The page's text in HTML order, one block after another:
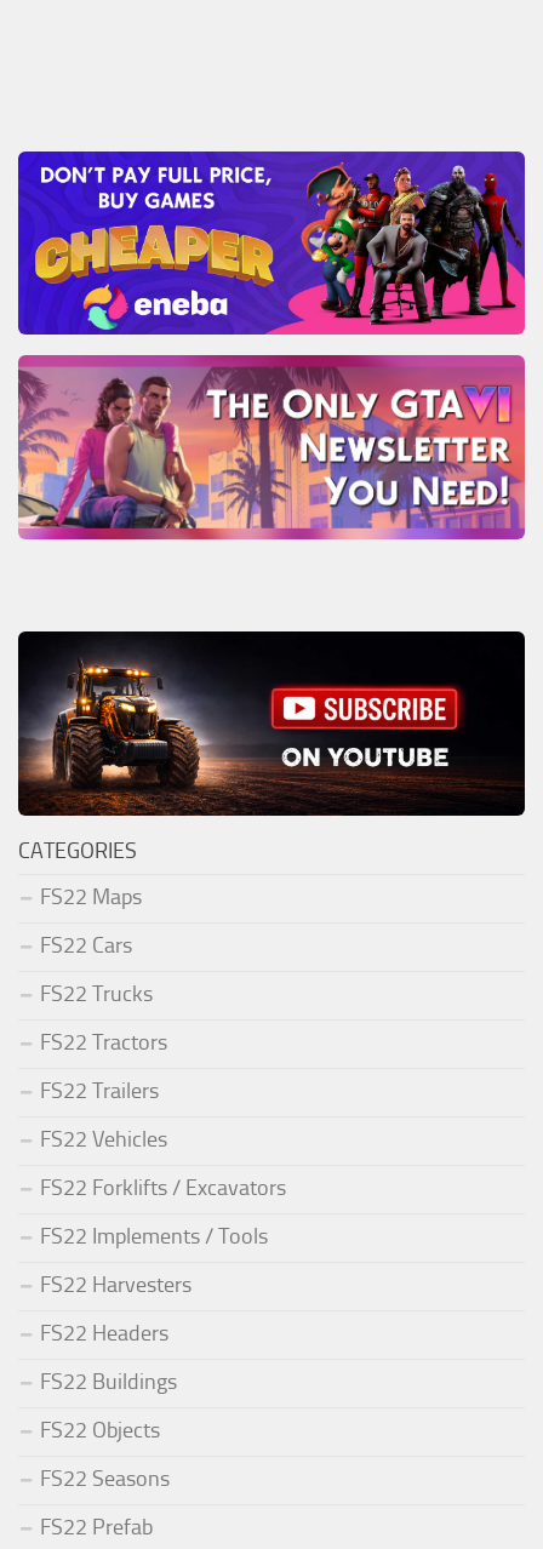
CATEGORIES
FS22 Maps
FS22 Cars
FS22 Trucks
FS22 Tractors
FS22 Trailers
FS22 Vehicles
FS22 Forklifts / Excavators
FS22 Implements / Tools
FS22 Harvesters
FS22 Headers
FS22 Buildings
FS22 Objects
FS22 Seasons
FS22 Prefab